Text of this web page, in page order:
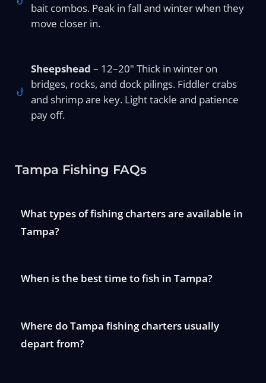
bait combos. Peak in fall and winter when they
move closer in.
Sheepshead – 12–20" Thick in winter on
bridges, rocks, and dock pilings. Fiddler crabs
and shrimp are key. Light tackle and patience
pay off.
Tampa Fishing FAQs
What types of fishing charters are available in
Tampa?
When is the best time to fish in Tampa?
Where do Tampa fishing charters usually
depart from?